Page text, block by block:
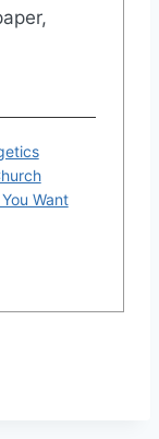
Want